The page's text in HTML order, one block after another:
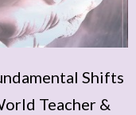
Shifts
Teacher &